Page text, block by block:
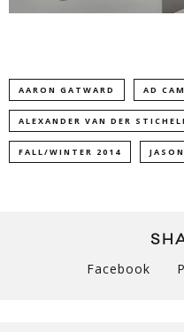
AARON GATWARD AD
ALEXANDER VAN DER
FALL/WINTER 2014
Facebook